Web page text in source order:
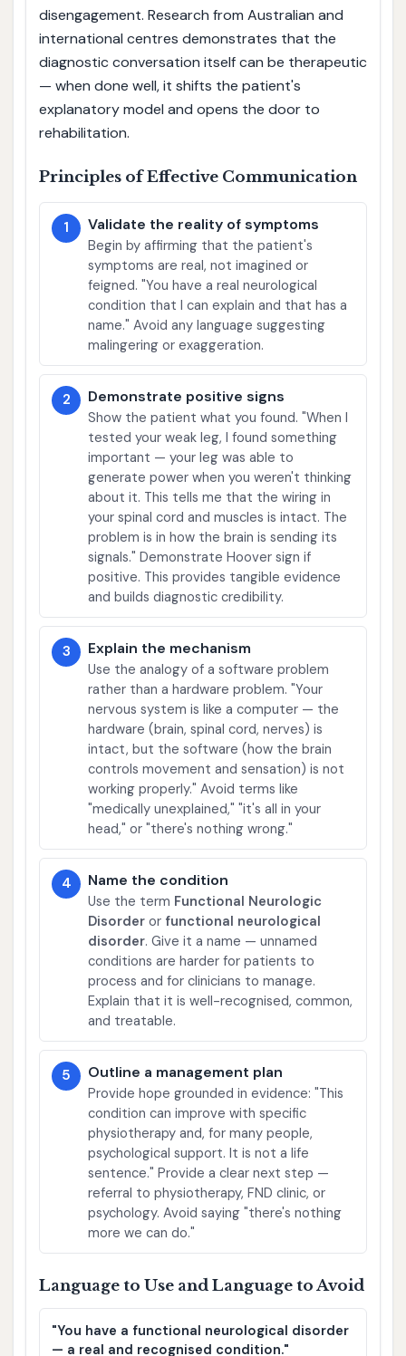
disengagement. Research from Australian and
international centres demonstrates that the
diagnostic conversation itself can be therapeutic
— when done well, it shifts the patient's
explanatory model and opens the door to
rehabilitation.
Principles of Effective Communication
1 Validate the reality of symptoms
Begin by affirming that the patient's
symptoms are real, not imagined or
feigned. "You have a real neurological
condition that I can explain and that has a
name." Avoid any language suggesting
malingering or exaggeration.
2 Demonstrate positive signs
Show the patient what you found. "When I
tested your weak leg, I found something
important — your leg was able to
generate power when you weren't thinking
about it. This tells me that the wiring in
your spinal cord and muscles is intact. The
problem is in how the brain is sending its
signals." Demonstrate Hoover sign if
positive. This provides tangible evidence
and builds diagnostic credibility.
3 Explain the mechanism
Use the analogy of a software problem
rather than a hardware problem. "Your
nervous system is like a computer — the
hardware (brain, spinal cord, nerves) is
intact, but the software (how the brain
controls movement and sensation) is not
working properly." Avoid terms like
"medically unexplained," "it's all in your
head," or "there's nothing wrong."
4 Name the condition
Use the term Functional Neurologic
Disorder or functional neurological
disorder. Give it a name — unnamed
conditions are harder for patients to
process and for clinicians to manage.
Explain that it is well-recognised, common,
and treatable.
5 Outline a management plan
Provide hope grounded in evidence: "This
condition can improve with specific
physiotherapy and, for many people,
psychological support. It is not a life
sentence." Provide a clear next step —
referral to physiotherapy, FND clinic, or
psychology. Avoid saying "there's nothing
more we can do."
Language to Use and Language to Avoid
"You have a functional neurological disorder
— a real and recognised condition."